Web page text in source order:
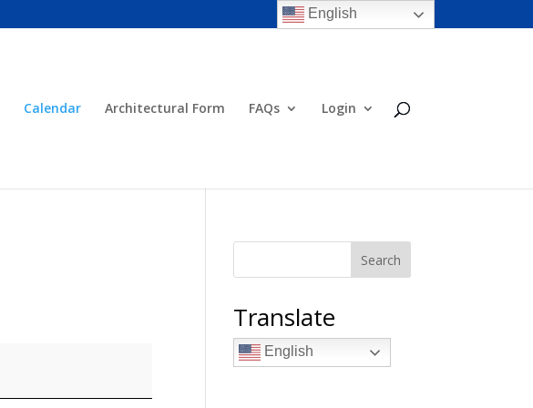
Calendar Architectural Form FAQs Login
Search
Translate
English
English